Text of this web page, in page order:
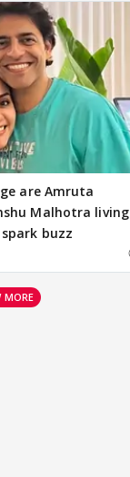
are Amruta
Malhotra living
spark buzz
MORE